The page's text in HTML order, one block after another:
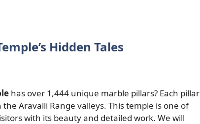
Hidden Tales
has over 1,444 unique marble pillars? Each pillar
Aravalli Range valleys. This temple is one of
with its beauty and detailed work. We will